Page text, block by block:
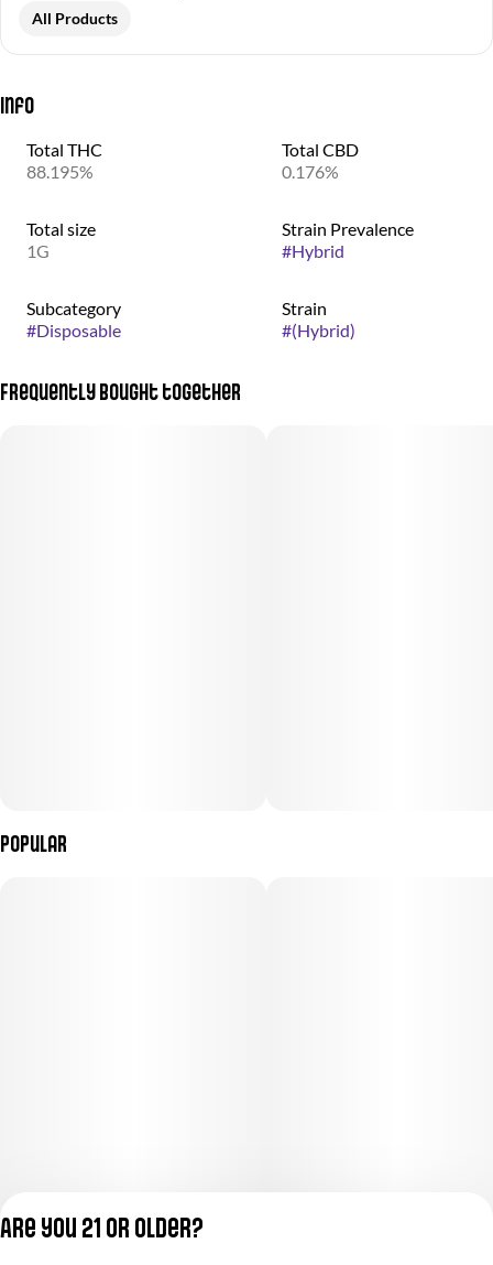
All Products
Info
Total THC
88.195%
Total CBD
0.176%
Total size
1G
Strain Prevalence
#Hybrid
Subcategory
#Disposable
Strain
#(Hybrid)
Frequently bought together
Popular
Are you 21 or older?